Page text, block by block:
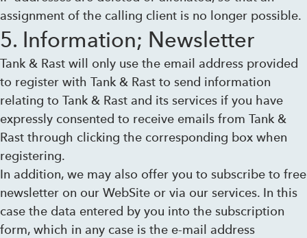
assignment of the calling client is no longer possible.
5. Information; Newsletter
Tank & Rast will only use the email address provided
to register with Tank & Rast to send information
relating to Tank & Rast and its services if you have
expressly consented to receive emails from Tank &
Rast through clicking the corresponding box when
registering.
In addition, we may also offer you to subscribe to free
newsletter on our WebSite or via our services. In this
case the data entered by you into the subscription
form, which in any case is the e-mail address